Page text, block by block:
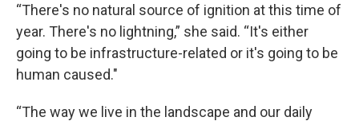
“There's no natural source of ignition at this time of
year. There's no lightning,” she said. “It's either
going to be infrastructure-related or it's going to be
human caused."
“The way we live in the landscape and our daily